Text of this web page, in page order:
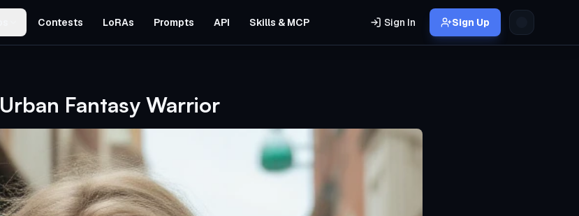
Contests LoRAs Prompts API Skills & MCP Sign In Sign Up
Urban Fantasy Warrior